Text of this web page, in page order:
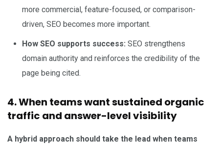
more commercial, feature-focused, or comparison-
driven, SEO becomes more important.
How SEO supports success: SEO strengthens
domain authority and reinforces the credibility of the
page being cited.
4. When teams want sustained organic
traffic and answer-level visibility
A hybrid approach should take the lead when teams